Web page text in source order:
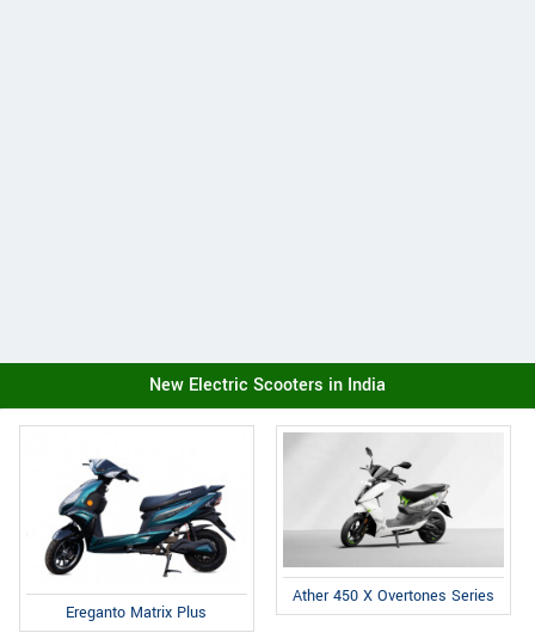
New Electric Scooters in India
Ereganto Matrix Plus
Ather 450 X Overtones Series